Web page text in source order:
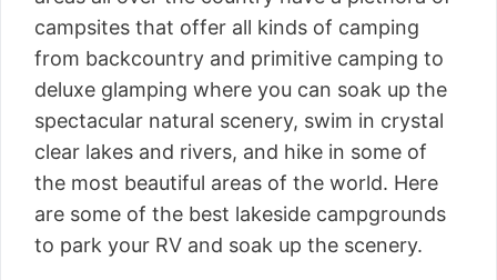
campsites that offer all kinds of camping
from backcountry and primitive camping to
deluxe glamping where you can soak up the
spectacular natural scenery, swim in crystal
clear lakes and rivers, and hike in some of
the most beautiful areas of the world. Here
are some of the best lakeside campgrounds
to park your RV and soak up the scenery.